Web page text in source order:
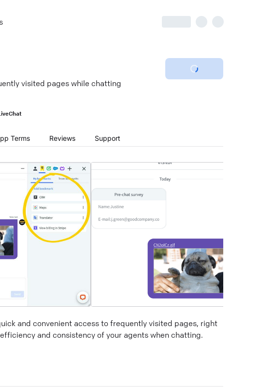
visited pages while chatting
Terms Reviews Support
and convenient access to frequently visited pages, right
and consistency of your agents when chatting.